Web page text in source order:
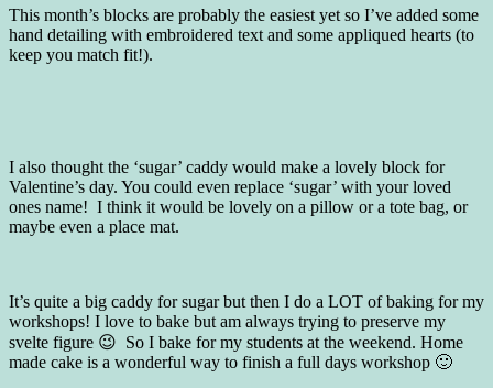
This month’s blocks are probably the easiest yet so I’ve added some
hand detailing with embroidered text and some appliqued hearts (to
keep you match fit!).
I also thought the ‘sugar’ caddy would make a lovely block for
Valentine’s day. You could even replace ‘sugar’ with your loved
ones name! I think it would be lovely on a pillow or a tote bag, or
maybe even a place mat.
It’s quite a big caddy for sugar but then I do a LOT of baking for my
workshops! I love to bake but am always trying to preserve my
svelte figure 😉 So I bake for my students at the weekend. Home
made cake is a wonderful way to finish a full days workshop 🙂